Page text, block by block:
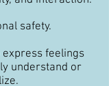
safety.
feelings
understand or